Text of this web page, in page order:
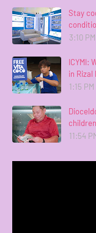
Stay
3:10 PM
ICYMI:
in Rizal
1:15 PM
11:54